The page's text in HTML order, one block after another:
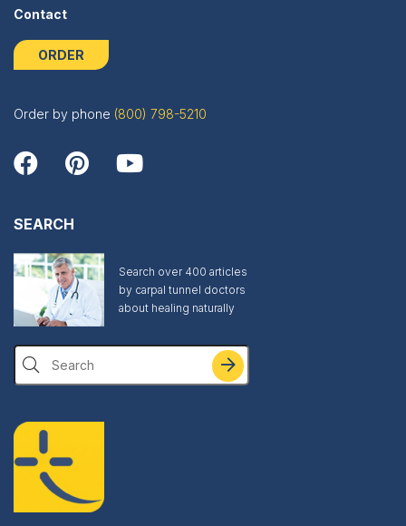
Contact
ORDER
Order by phone (800) 798-5210
SEARCH
Search over 400 articles
by carpal tunnel doctors
about healing naturally
Search